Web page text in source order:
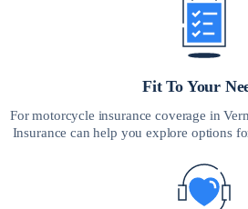
Fit To Your
For motorcycle insurance coverage in
Insurance can help you explore options